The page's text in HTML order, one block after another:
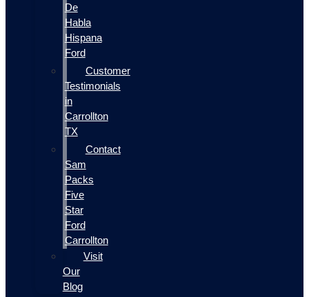
De
Habla
Hispana
Ford
Customer
Testimonials
in
Carrollton
TX
Contact
Sam
Packs
Five
Star
Ford
Carrollton
Visit
Our
Blog